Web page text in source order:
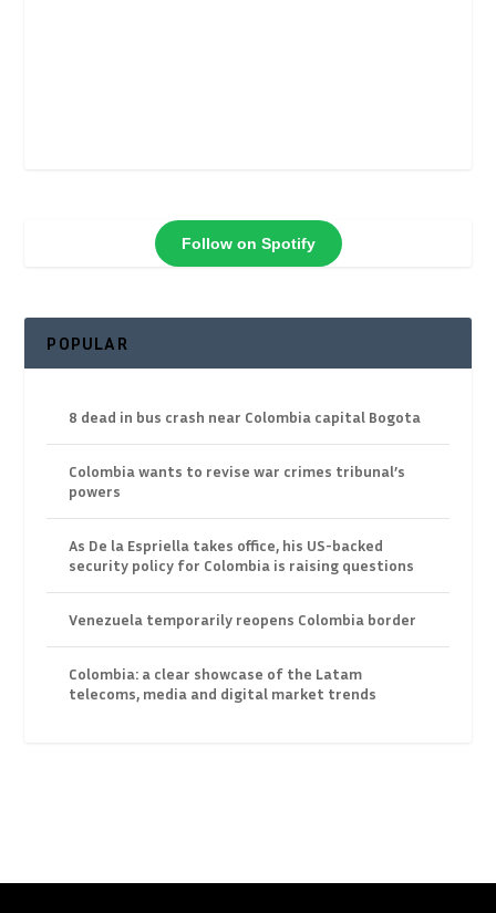
Follow on Spotify
POPULAR
8 dead in bus crash near Colombia capital Bogota
Colombia wants to revise war crimes tribunal’s
powers
As De la Espriella takes office, his US-backed
security policy for Colombia is raising questions
Venezuela temporarily reopens Colombia border
Colombia: a clear showcase of the Latam
telecoms, media and digital market trends